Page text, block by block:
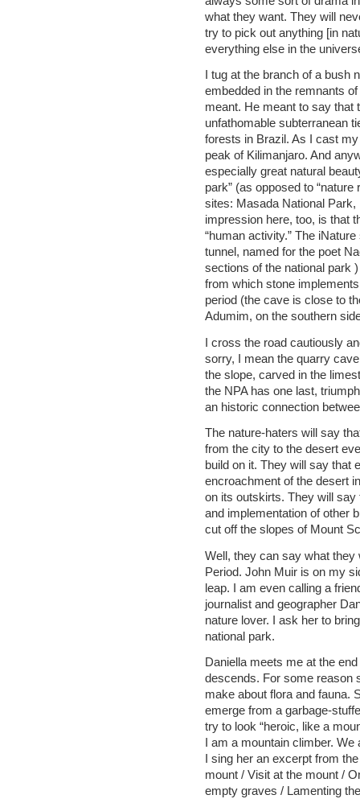
what they want. They will
try to pick out anything [in
everything else in the
I tug at the branch of a
embedded in the remnants
meant. He meant to say that
unfathomable subterranean
forests in Brazil. As I cast
peak of Kilimanjaro. And
especially great natural
park” (as opposed to
sites: Masada National
impression here, too, is that
“human activity.” The
tunnel, named for the poet
sections of the national park
from which stone
period (the cave is close to
Adumim, on the southern
I cross the road cautiously
sorry, I mean the quarry
the slope, carved in the
the NPA has one last,
an historic connection
The nature-haters will say
from the city to the desert
build on it. They will say that
encroachment of the desert
on its outskirts. They will say
and implementation of other
cut off the slopes of Mount
Well, they can say what they
Period. John Muir is on my
leap. I am even calling a
journalist and geographer
nature lover. I ask her to
national park.
Daniella meets me at the
descends. For some reason
make about flora and fauna.
emerge from a garbage-
try to look “heroic, like a
I am a mountain climber.
I sing her an excerpt from
mount / Visit at the mount /
empty graves / Lamenting